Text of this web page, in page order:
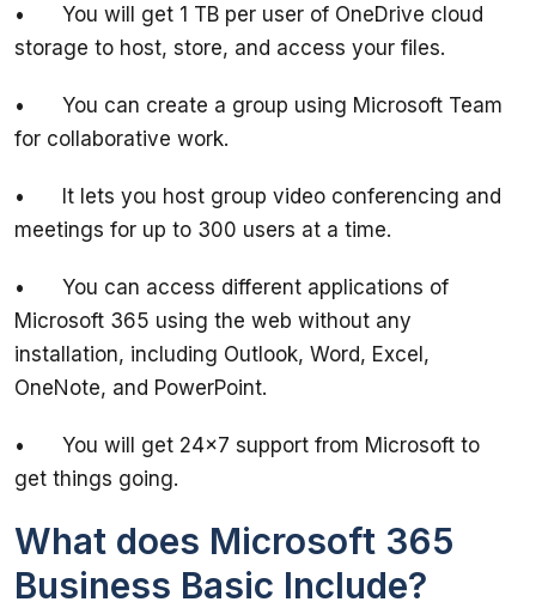
•	You will get 1 TB per user of OneDrive cloud
•	You can create a group using Microsoft Team
•	It lets you host group video conferencing and
•	You can access different applications of
Microsoft 365 using the web without any
installation, including Outlook, Word, Excel,
•	You will get 24x7 support from Microsoft to
What does Microsoft 365
Business Basic Include?